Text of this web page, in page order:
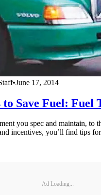
•June 17, 2014
to Save Fuel: Fuel
you spec and maintain, to
incentives, you’ll find tips
Ad Loading...